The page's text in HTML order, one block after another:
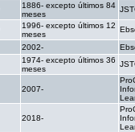
1886- excepto últimos 84
meses
1996- excepto últimos 12
meses
2002-
1974- excepto últimos 36
meses
2007-
2018-